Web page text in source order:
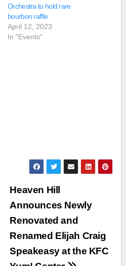
Orchestra to hold rare
bourbon raffle
April 12, 2023
In "Events"
Heaven Hill
Announces Newly
Renovated and
Renamed Elijah Craig
Speakeasy at the KFC